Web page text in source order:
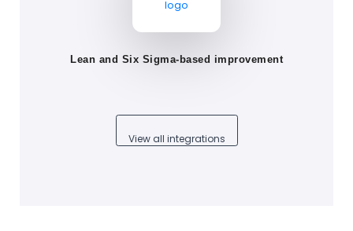
Lean and Six Sigma-based improvement
View all integrations